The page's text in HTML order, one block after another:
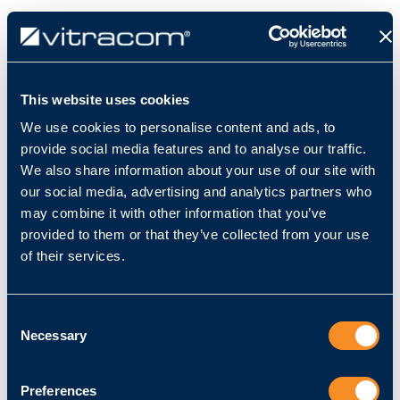
This website uses cookies
We use cookies to personalise content and ads, to
provide social media features and to analyse our traffic.
We also share information about your use of our site with
our social media, advertising and analytics partners who
may combine it with other information that you’ve
provided to them or that they’ve collected from your use
of their services.
Selection
Necessary
Preferences
Alle Produkte
VC-3D - Erweiterungslizenz Multi-Sensor
Controller 50